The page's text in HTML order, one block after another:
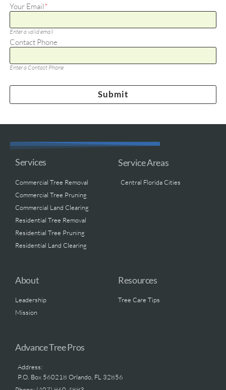
Your Email*
Enter a valid email
Contact Phone
Enter a Contact Phone
Services
Commercial Tree Removal
Commercial Tree Pruning
Commercial Land Clearing
Residential Tree Removal
Residential Tree Pruning
Residential Land Clearing
Service Areas
Central Florida Cities
About
Leadership
Mission
Resources
Tree Care Tips
Advance Tree Pros
Address:
P.O. Box 560218 Orlando, FL 32856